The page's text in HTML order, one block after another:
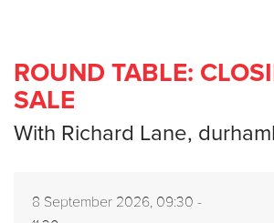
ROUND TABLE:
SALE
With Richard Lane,
8 September 2026, 09:30 -